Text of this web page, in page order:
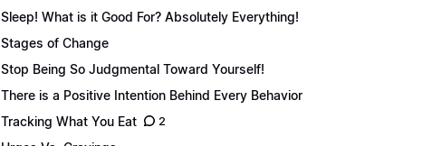
Sleep! What is it Good For? Absolutely Everything!
Stages of Change
Stop Being So Judgmental Toward Yourself!
There is a Positive Intention Behind Every Behavior
Tracking What You Eat
2